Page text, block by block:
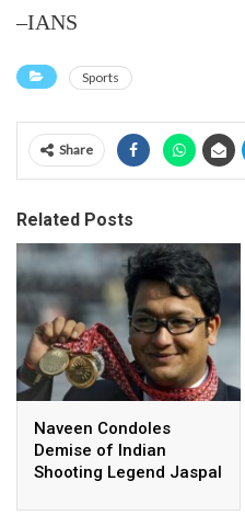
–IANS
Sports
Share
Related Posts
Naveen Condoles
Demise of Indian
Shooting Legend Jaspal